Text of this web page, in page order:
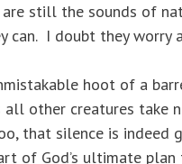
still the sounds of
can. I doubt they worry
hoot of a
other creatures take
that silence is indeed
of God’s ultimate